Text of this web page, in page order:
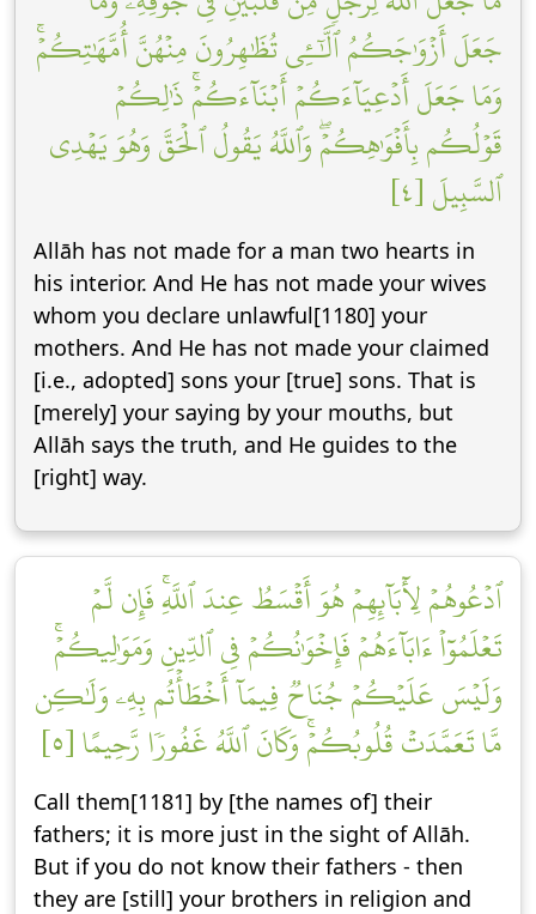
جَعَلَ أَزۡوَٰجَكُمُ ٱلَّٰٓـِٔي تُظَٰهِرُونَ مِنۡهُنَّ أُمَّهَٰتِكُمۡۚ
وَمَا جَعَلَ أَدۡعِيَآءَكُمۡ أَبۡنَآءَكُمۡۚ ذَٰلِكُمۡ
قَوۡلُكُم بِأَفۡوَٰهِكُمۡۖ وَٱللَّهُ يَقُولُ ٱلۡحَقَّ وَهُوَ يَهۡدِي
ٱلسَّبِيلَ [٤]
Allāh has not made for a man two hearts in
his interior. And He has not made your wives
whom you declare unlawful[1180] your
mothers. And He has not made your claimed
[i.e., adopted] sons your [true] sons. That is
[merely] your saying by your mouths, but
Allāh says the truth, and He guides to the
[right] way.
ٱدۡعُوهُمۡ لِأٓبَآئِهِمۡ هُوَ أَقۡسَطُ عِندَ ٱللَّهِۚ فَإِن لَّمۡ
تَعۡلَمُوٓاْ ءَابَآءَهُمۡ فَإِخۡوَٰنُكُمۡ فِي ٱلدِّينِ وَمَوَٰلِيكُمۡۚ
وَلَيۡسَ عَلَيۡكُمۡ جُنَاحٞ فِيمَآ أَخۡطَأۡتُم بِهِۦ وَلَٰكِن
مَّا تَعَمَّدَتۡ قُلُوبُكُمۡۚ وَكَانَ ٱللَّهُ غَفُورٗا رَّحِيمًا [٥]
Call them[1181] by [the names of] their
fathers; it is more just in the sight of Allāh.
But if you do not know their fathers - then
they are [still] your brothers in religion and